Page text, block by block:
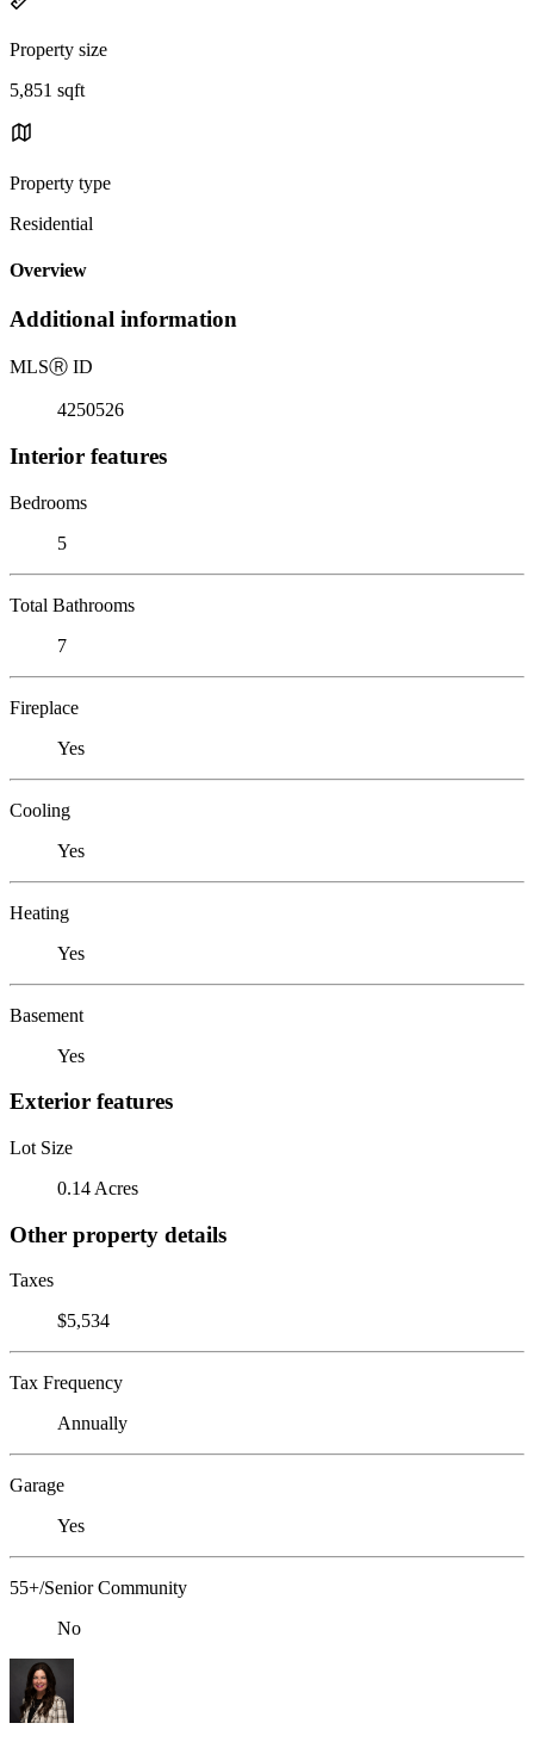
Property size
5,851 sqft
Property type
Residential
Overview
Additional information
MLSⓇ ID
4250526
Interior features
Bedrooms
5
Total Bathrooms
7
Fireplace
Yes
Cooling
Yes
Heating
Yes
Basement
Yes
Exterior features
Lot Size
0.14 Acres
Other property details
Taxes
$5,534
Tax Frequency
Annually
Garage
Yes
55+/Senior Community
No